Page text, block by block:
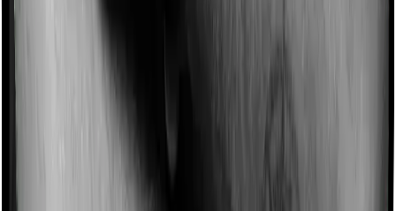
covers
health insurance
preventive health check-up expenses